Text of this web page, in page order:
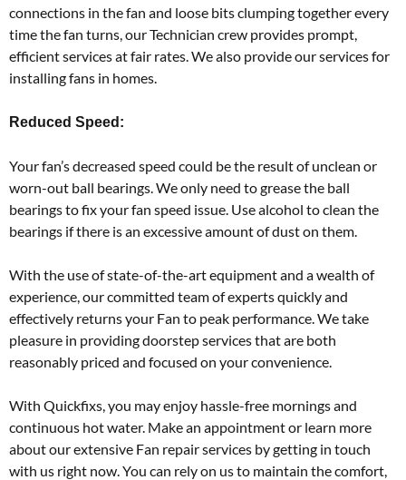
connections in the fan and loose bits clumping together every
time the fan turns, our Technician crew provides prompt,
efficient services at fair rates. We also provide our services for
installing fans in homes.
Reduced Speed:
Your fan’s decreased speed could be the result of unclean or
worn-out ball bearings. We only need to grease the ball
bearings to fix your fan speed issue. Use alcohol to clean the
bearings if there is an excessive amount of dust on them.
With the use of state-of-the-art equipment and a wealth of
experience, our committed team of experts quickly and
effectively returns your Fan to peak performance. We take
pleasure in providing doorstep services that are both
reasonably priced and focused on your convenience.
With Quickfixs, you may enjoy hassle-free mornings and
continuous hot water. Make an appointment or learn more
about our extensive Fan repair services by getting in touch
with us right now. You can rely on us to maintain the comfort,